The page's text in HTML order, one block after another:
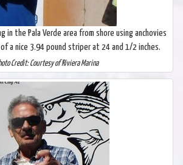
in the Pala Verde area from shore using anchovies
a nice 3.94 pound striper at 24 and 1/2 inches.
Credit: Courtesy of Riviera Marina